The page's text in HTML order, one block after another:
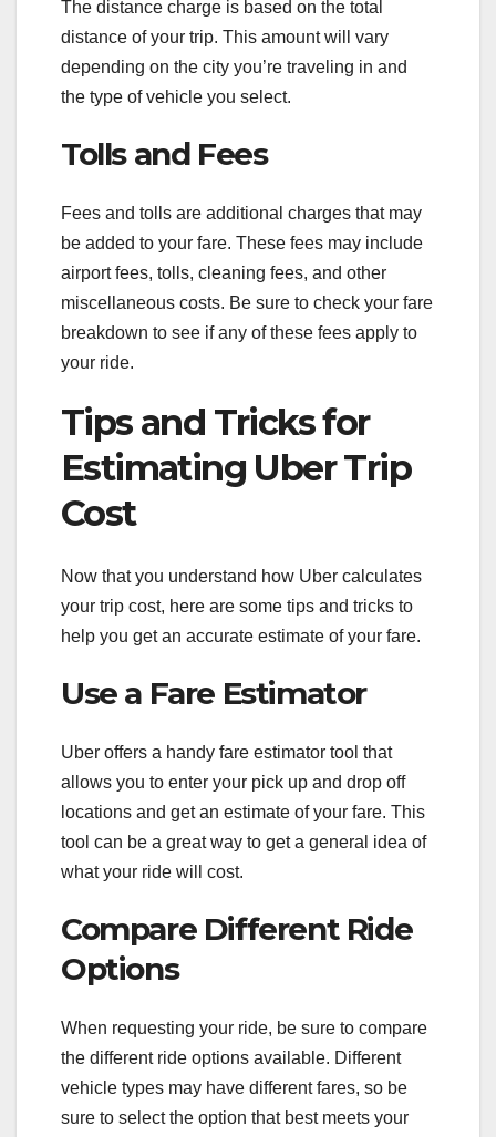
The distance charge is based on the total
distance of your trip. This amount will vary
depending on the city you’re traveling in and
the type of vehicle you select.
Tolls and Fees
Fees and tolls are additional charges that may
be added to your fare. These fees may include
airport fees, tolls, cleaning fees, and other
miscellaneous costs. Be sure to check your fare
breakdown to see if any of these fees apply to
your ride.
Tips and Tricks for
Estimating Uber Trip
Cost
Now that you understand how Uber calculates
your trip cost, here are some tips and tricks to
help you get an accurate estimate of your fare.
Use a Fare Estimator
Uber offers a handy fare estimator tool that
allows you to enter your pick up and drop off
locations and get an estimate of your fare. This
tool can be a great way to get a general idea of
what your ride will cost.
Compare Different Ride
Options
When requesting your ride, be sure to compare
the different ride options available. Different
vehicle types may have different fares, so be
sure to select the option that best meets your